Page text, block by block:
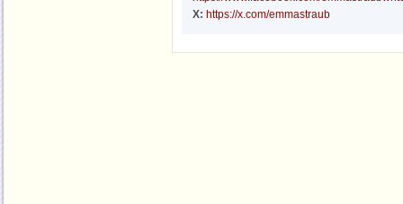
X: https://x.com/emmastraub